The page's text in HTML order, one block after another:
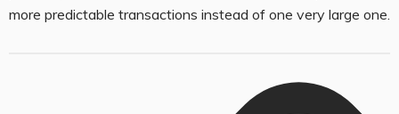
more predictable transactions instead of one very large one.